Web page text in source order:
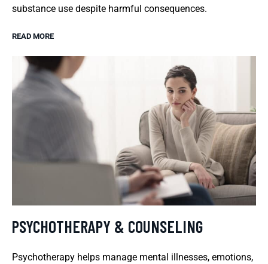
substance use despite harmful consequences.
READ MORE
PSYCHOTHERAPY & COUNSELING
Psychotherapy helps manage mental illnesses, emotions,